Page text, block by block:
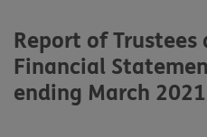
Report of
Financial
ending March 2021